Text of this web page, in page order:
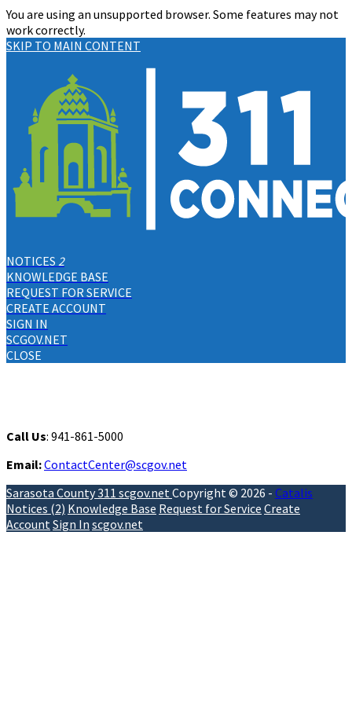
You are using an unsupported browser. Some features may not
work correctly.
SKIP TO MAIN CONTENT
NOTICES 2
KNOWLEDGE BASE
REQUEST FOR SERVICE
CREATE ACCOUNT
SIGN IN
SCGOV.NET
CLOSE
Call Us: 941-861-5000
Email:ContactCenter@scgov.net
Sarasota County 311 scgov.net Copyright © 2026 - Catalis
Notices (2) Knowledge Base Request for Service Create
Account Sign In scgov.net